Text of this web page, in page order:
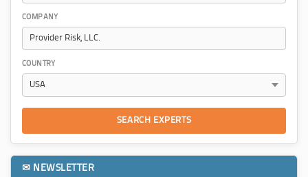
COMPANY
COUNTRY
SEARCH EXPERTS
✉ NEWSLETTER